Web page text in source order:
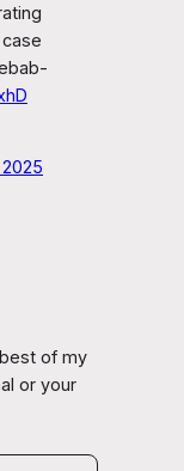
of my
or your